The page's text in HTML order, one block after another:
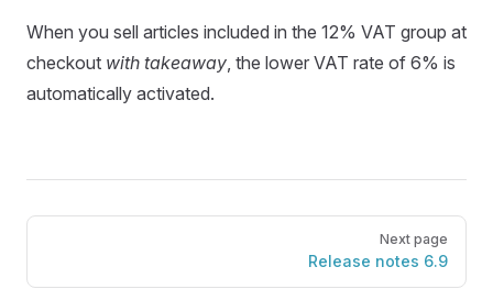
When you sell articles included in the 12% VAT group at
checkout with takeaway, the lower VAT rate of 6% is
automatically activated.
Pager
Next page
Release notes 6.9